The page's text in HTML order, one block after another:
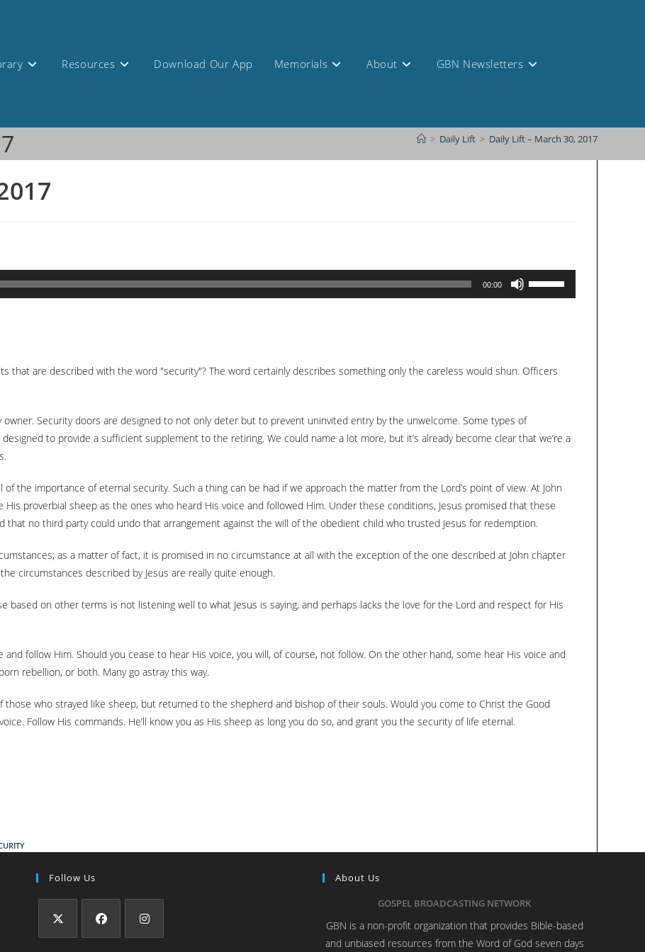
Resources Download Our App Memorials About GBN Newsletters
> Daily Lift > Daily Lift – March 30, 2017
00:00
increase
that are described with the word "security"? The word certainly describes something only the careless would shun. Officers
Security doors are designed to not only deter but to prevent uninvited entry by the unwelcome. Some types of
to provide a sufficient supplement to the retiring. We could name a lot more, but it’s already become clear that we’re a
the importance of eternal security. Such a thing can be had if we approach the matter from the Lord’s point of view. At John
proverbial sheep as the ones who heard His voice and followed Him. Under these conditions, Jesus promised that these
no third party could undo that arrangement against the will of the obedient child who trusted Jesus for redemption.
as a matter of fact, it is promised in no circumstance at all with the exception of the one described at John chapter
circumstances described by Jesus are really quite enough.
based on other terms is not listening well to what Jesus is saying, and perhaps lacks the love for the Lord and respect for His
and follow Him. Should you cease to hear His voice, you will, of course, not follow. On the other hand, some hear His voice and
rebellion, or both. Many go astray this way.
those who strayed like sheep, but returned to the shepherd and bishop of their souls. Would you come to Christ the Good
Follow His commands. He’ll know you as His sheep as long you do so, and grant you the security of life eternal.
Follow Us
About Us
GOSPEL BROADCASTING NETWORK
GBN is a non-profit organization that provides Bible-based
and unbiased resources from the Word of God seven days